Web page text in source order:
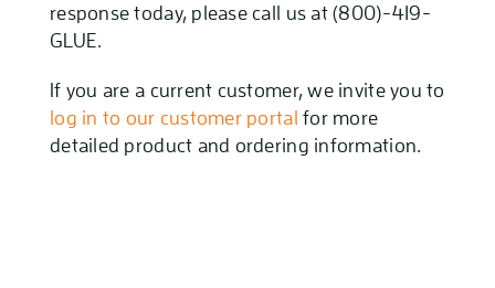
response today, please call us at (800)-419-
GLUE.
If you are a current customer, we invite you to
log in to our customer portal for more
detailed product and ordering information.